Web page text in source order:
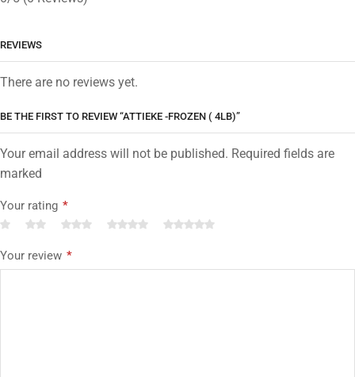
REVIEWS
There are no reviews yet.
BE THE FIRST TO REVIEW “ATTIEKE -FROZEN ( 4LB)”
Your email address will not be published. Required fields are
marked
Your rating *
Your review *